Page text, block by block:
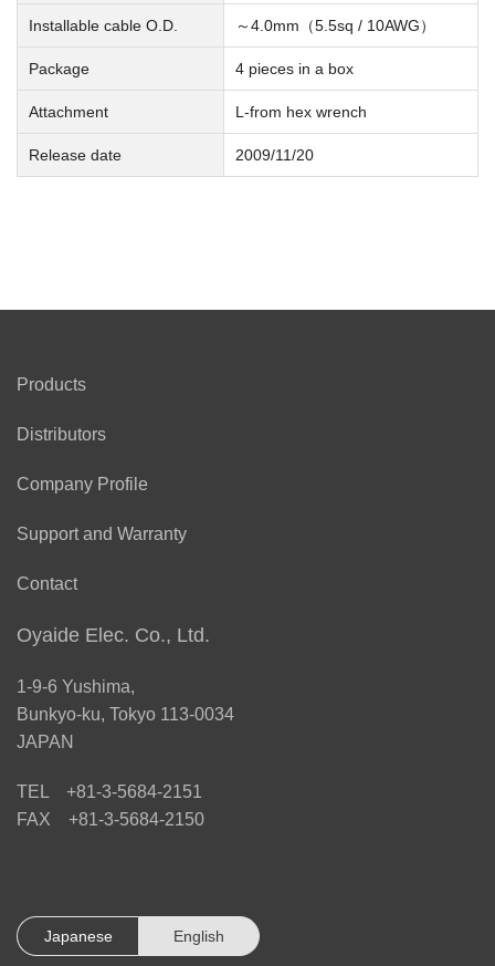
Installable cable O.D. ～4.0mm（5.5sq / 10AWG）
Package 4 pieces in a box
Attachment L-from hex wrench
Release date 2009/11/20
Products
Distributors
Company Profile
Support and Warranty
Contact
Oyaide Elec. Co., Ltd.
1-9-6 Yushima,
Bunkyo-ku, Tokyo 113-0034
JAPAN
TEL +81-3-5684-2151
FAX +81-3-5684-2150
Japanese English